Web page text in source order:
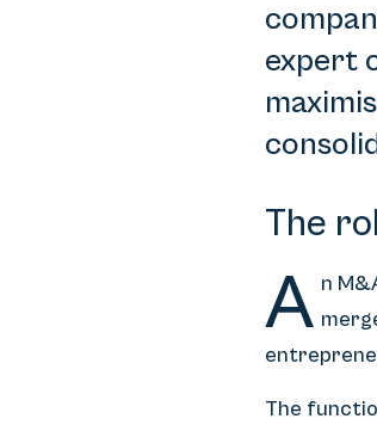
expert
The
A n
The